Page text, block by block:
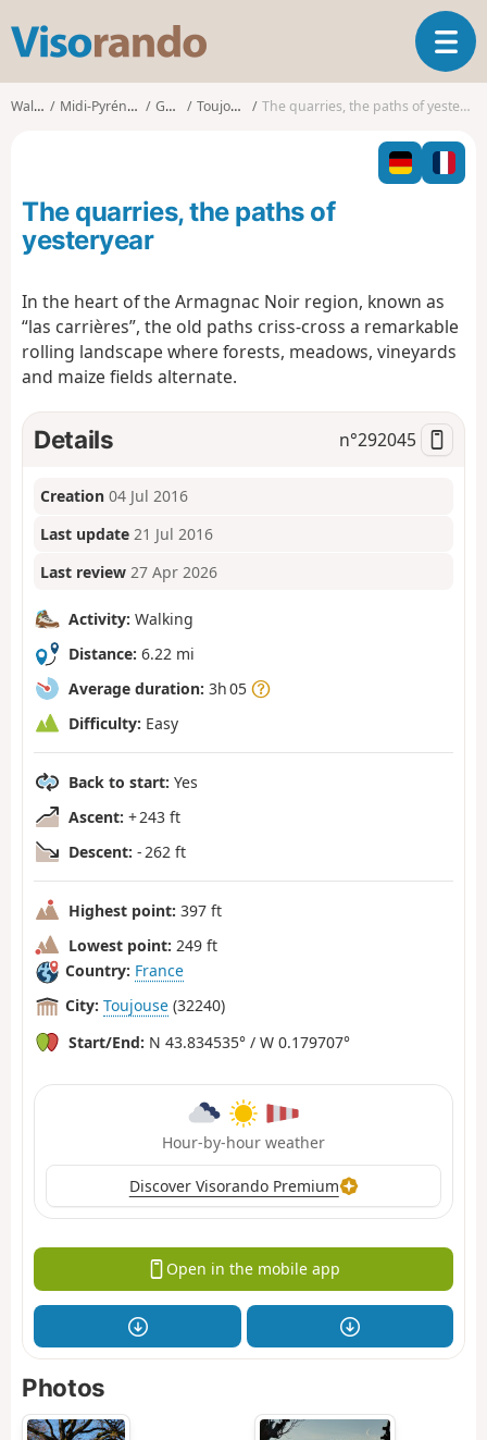
s
o
o
T
o
g
l
n
t
i
Walks Midi-Pyrénées Gers Toujouse The quarries, the paths of yesteryear
The quarries, the paths of
yesteryear
In the heart of the Armagnac Noir region, known as
“las carrières”, the old paths criss-cross a remarkable
rolling landscape where forests, meadows, vineyards
and maize fields alternate.
Details n°292045
Creation 04 Jul 2016
Last update 21 Jul 2016
Last review 27 Apr 2026
Activity: Walking
Distance: 6.22 mi
Average duration: 3h 05
Difficulty: Easy
Back to start: Yes
Ascent: + 243 ft
Descent: - 262 ft
Highest point: 397 ft
Lowest point: 249 ft
Country: France
City: Toujouse (32240)
Start/End: N 43.834535° / W 0.179707°
Hour-by-hour weather
Discover Visorando Premium
Open in the mobile app
Photos